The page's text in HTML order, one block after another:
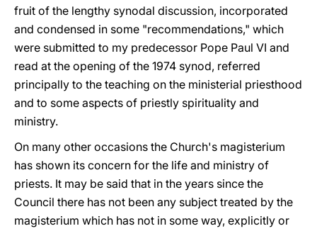
fruit of the lengthy synodal discussion, incorporated
and condensed in some "recommendations," which
were submitted to my predecessor Pope Paul VI and
read at the opening of the 1974 synod, referred
principally to the teaching on the ministerial priesthood
and to some aspects of priestly spirituality and
ministry.
On many other occasions the Church's magisterium
has shown its concern for the life and ministry of
priests. It may be said that in the years since the
Council there has not been any subject treated by the
magisterium which has not in some way, explicitly or